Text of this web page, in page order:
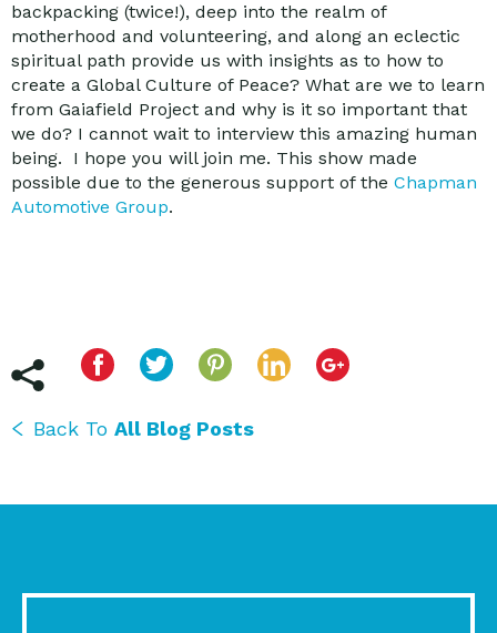
backpacking (twice!), deep into the realm of
motherhood and volunteering, and along an eclectic
spiritual path provide us with insights as to how to
create a Global Culture of Peace? What are we to learn
from Gaiafield Project and why is it so important that
we do? I cannot wait to interview this amazing human
being. I hope you will join me. This show made
possible due to the generous support of the Chapman
Automotive Group.
Back To All Blog Posts